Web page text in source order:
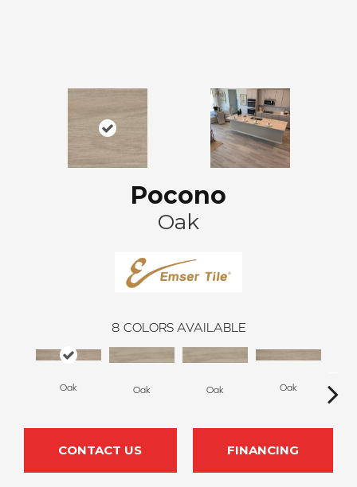
Pocono
Oak
8 COLORS AVAILABLE
Oak Oak Oak Oak
CONTACT US FINANCING